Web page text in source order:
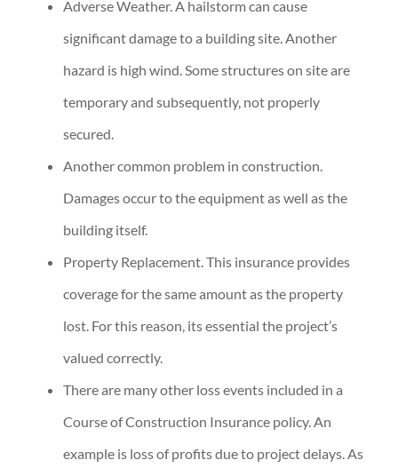
Adverse Weather. A hailstorm can cause
significant damage to a building site. Another
hazard is high wind. Some structures on site are
temporary and subsequently, not properly
secured.
Another common problem in construction.
Damages occur to the equipment as well as the
building itself.
Property Replacement. This insurance provides
coverage for the same amount as the property
lost. For this reason, its essential the project’s
valued correctly.
There are many other loss events included in a
Course of Construction Insurance policy. An
example is loss of profits due to project delays. As